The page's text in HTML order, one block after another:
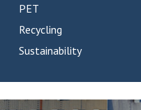
PET
Recycling
Sustainability